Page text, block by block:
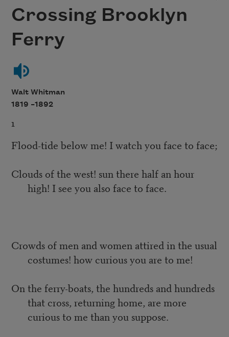
Crossing Brooklyn
Ferry
Walt Whitman
1819 –1892
1
Flood-tide below me! I watch you face to face;
Clouds of the west! sun there half an hour
high! I see you also face to face.
Crowds of men and women attired in the usual
costumes! how curious you are to me!
On the ferry-boats, the hundreds and hundreds
that cross, returning home, are more
curious to me than you suppose.